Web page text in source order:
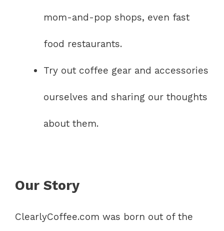
mom-and-pop shops, even fast
food restaurants.
Try out coffee gear and accessories
ourselves and sharing our thoughts
about them.
Our Story
ClearlyCoffee.com was born out of the